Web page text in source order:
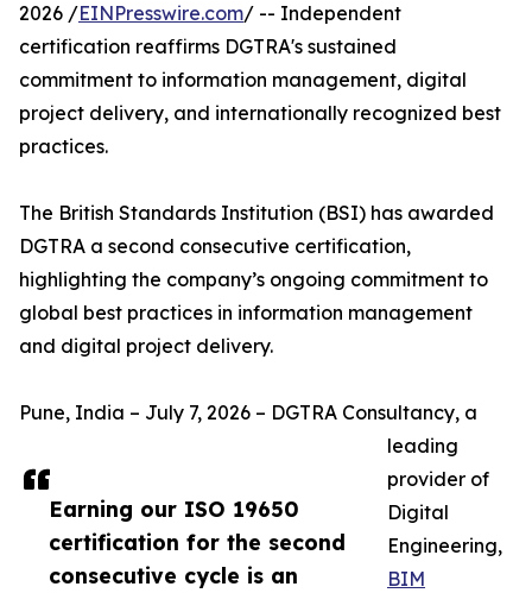
Earning our ISO 19650
certification for the second
consecutive cycle is an
2026 /EINPresswire.com/ -- Independent
certification reaffirms DGTRA's sustained
commitment to information management, digital
project delivery, and internationally recognized best
practices.
The British Standards Institution (BSI) has awarded
DGTRA a second consecutive certification,
highlighting the company’s ongoing commitment to
global best practices in information management
and digital project delivery.
Pune, India – July 7, 2026 – DGTRA Consultancy, a
leading
provider of
Digital
Engineering,
BIM